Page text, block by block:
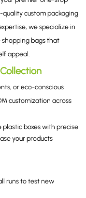
custom packaging
we specialize in
bags that
appeal.
or eco-conscious
customization across
boxes with precise
your products
runs to test new